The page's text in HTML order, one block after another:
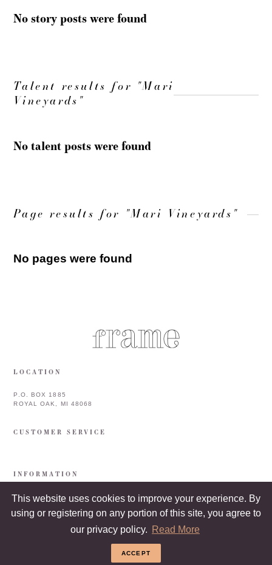
This website uses cookies to improve your experience. By
using or registering on any portion of this site, you agree to
our privacy policy. Read More
ACCEPT
No story posts were found
Talent results for "Mari
Vineyards"
No talent posts were found
Page results for "Mari Vineyards"
No pages were found
LOCATION
P.O. BOX 1885
ROYAL OAK, MI 48068
CUSTOMER SERVICE
INFORMATION